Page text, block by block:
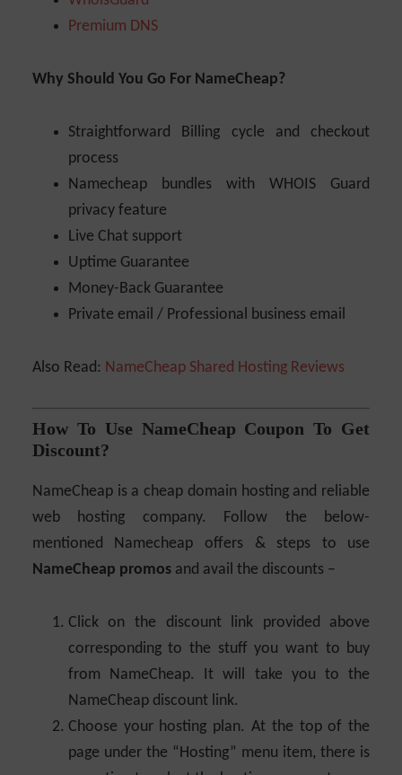
Premium DNS
Why Should You Go For NameCheap?
Straightforward Billing cycle and checkout
process
Namecheap bundles with WHOIS Guard
privacy feature
Live Chat support
Uptime Guarantee
Money-Back Guarantee
Private email / Professional business email
Also Read: NameCheap Shared Hosting Reviews
How To Use NameCheap Coupon To Get
Discount?
NameCheap is a cheap domain hosting and reliable
web hosting company. Follow the below-
mentioned Namecheap offers & steps to use
NameCheap promos and avail the discounts –
Click on the discount link provided above
corresponding to the stuff you want to buy
from NameCheap. It will take you to the
NameCheap discount link.
Choose your hosting plan. At the top of the
page under the “Hosting” menu item, there is